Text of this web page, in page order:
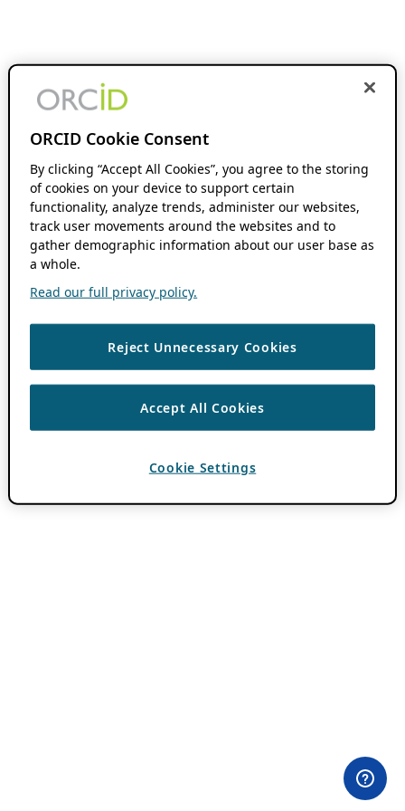
ORCID Cookie Consent
By clicking “Accept All Cookies”, you agree to the storing
of cookies on your device to support certain
functionality, analyze trends, administer our websites,
track user movements around the websites and to
gather demographic information about our user base as
a whole.
Read our full privacy policy.
Reject Unnecessary Cookies
Accept All Cookies
Cookie Settings